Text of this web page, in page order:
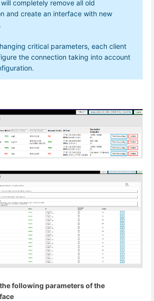
completely remove all old
and create an interface with new
critical parameters, each client
the connection taking into account
following parameters of the